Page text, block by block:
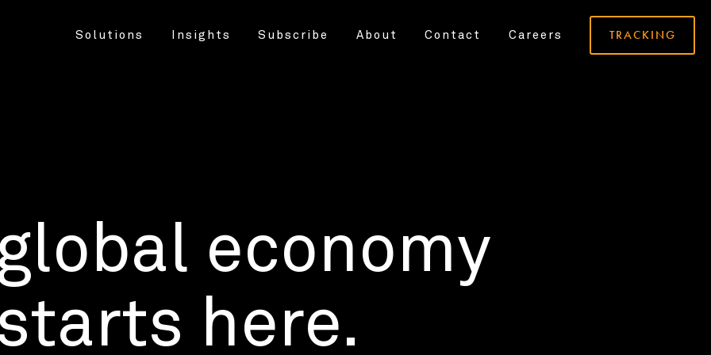
Solutions Insights Subscribe About Contact Careers TRACKING
economy
here.